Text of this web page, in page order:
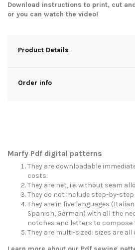
Download instructions to print, cut
or you can watch the video!
Product Details
Order info
Marfy Pdf digital patterns
They are downloadable
costs.
They are net, i.e. without seam
They do not include step-by-
They are in five languages
Spanish, German) with all the
notches and letters to compose
They are multi-sized: sizes are all